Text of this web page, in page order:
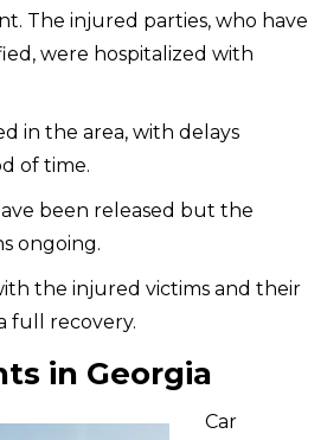
The injured parties, who have
were hospitalized with
in the area, with delays
of time.
been released but the
ongoing.
the injured victims and their
full recovery.
in Georgia
Car